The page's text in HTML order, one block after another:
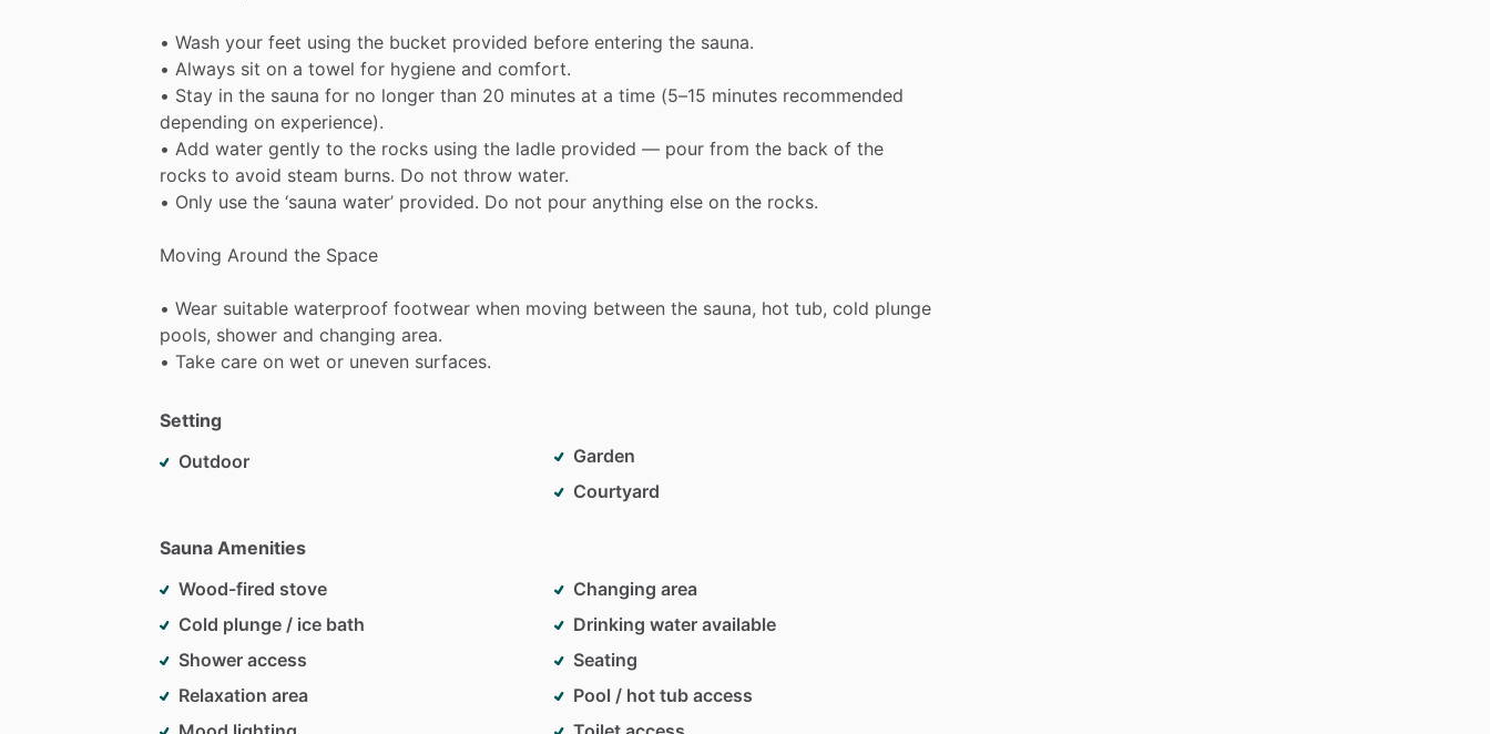
• Wash your feet using the bucket provided before entering the sauna.
• Always sit on a towel for hygiene and comfort.
• Stay in the sauna for no longer than 20 minutes at a time (5–15 minutes recommended
depending on experience).
• Add water gently to the rocks using the ladle provided — pour from the back of the
rocks to avoid steam burns. Do not throw water.
• Only use the ‘sauna water’ provided. Do not pour anything else on the rocks.
Moving Around the Space
• Wear suitable waterproof footwear when moving between the sauna, hot tub, cold plunge
pools, shower and changing area.
• Take care on wet or uneven surfaces.
Setting
Outdoor
Garden
Courtyard
Sauna Amenities
Wood-fired stove
Cold plunge / ice bath
Shower access
Relaxation area
Changing area
Drinking water available
Seating
Pool / hot tub access